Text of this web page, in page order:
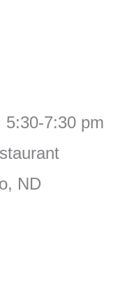
5:30-7:30 pm
ND